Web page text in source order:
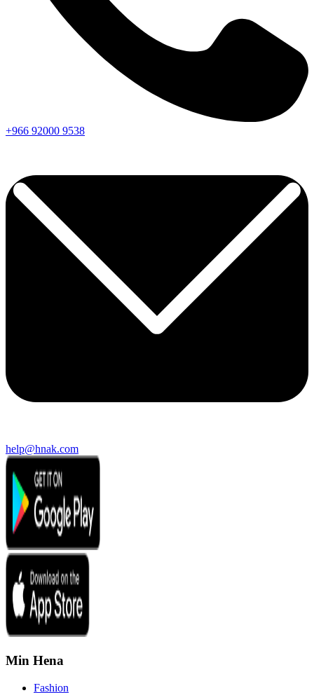
+966 92000 9538
help@hnak.com
Min Hena
Fashion